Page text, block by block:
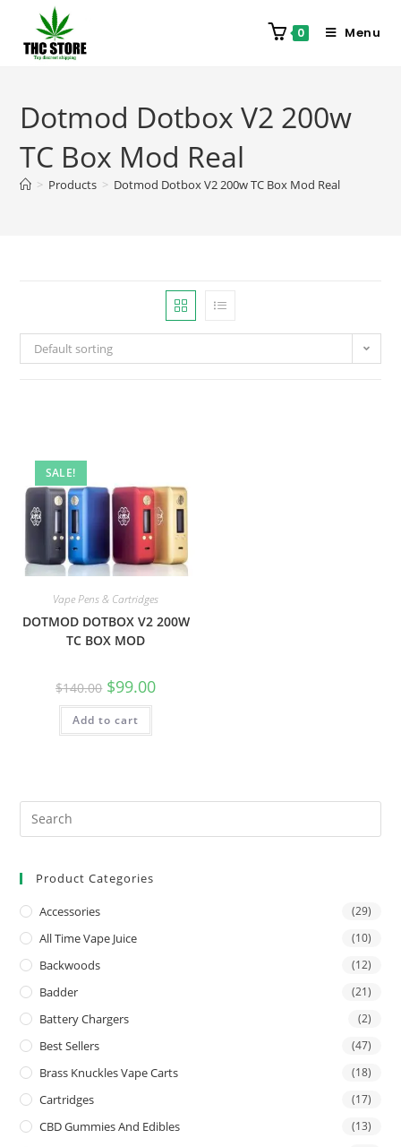
0 Menu
Dotmod Dotbox V2 200w
TC Box Mod Real
> Products > Dotmod Dotbox V2 200w TC Box Mod Real
Default sorting
SALE!
Vape Pens & Cartridges
DOTMOD DOTBOX V2 200W
TC BOX MOD
$140.00 $99.00
Add to cart
Product Categories
Accessories (29)
All Time Vape Juice (10)
Backwoods (12)
Badder (21)
Battery Chargers (2)
Best Sellers (47)
Brass Knuckles Vape Carts (18)
Cartridges (17)
CBD Gummies And Edibles (13)